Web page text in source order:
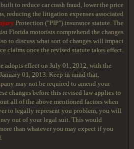
to reduce car crash fraud, lower the price
reducing the litigation expenses associated
Protection ("PIP") insurance statute. The
Florida motorists comprehend the changes
to discuss what sort of changes will impact
claims once the revised statute takes effect.
adopts effect on July 01, 2012, with the
01, 2013. Keep in mind that,
may not be required to amend your
changes before this revised law applies to
all of the above mentioned factors when
to legally represent you problem, you will
out of your legal suit. This would
than whatever you may expect if you